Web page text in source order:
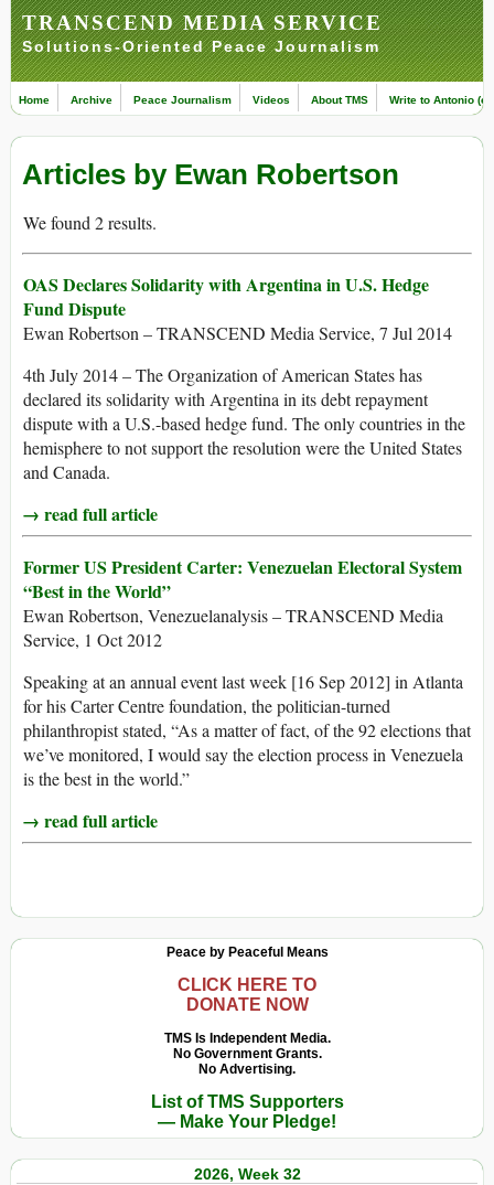
TRANSCEND MEDIA SERVICE
Solutions-Oriented Peace Journalism
Home Archive Peace Journalism Videos About TMS Write to Antonio
Articles by Ewan Robertson
We found 2 results.
OAS Declares Solidarity with Argentina in U.S. Hedge
Fund Dispute
Ewan Robertson – TRANSCEND Media Service, 7 Jul 2014
4th July 2014 – The Organization of American States has
declared its solidarity with Argentina in its debt repayment
dispute with a U.S.-based hedge fund. The only countries in the
hemisphere to not support the resolution were the United States
and Canada.
→ read full article
Former US President Carter: Venezuelan Electoral System
“Best in the World”
Ewan Robertson, Venezuelanalysis – TRANSCEND Media
Service, 1 Oct 2012
Speaking at an annual event last week [16 Sep 2012] in Atlanta
for his Carter Centre foundation, the politician-turned
philanthropist stated, “As a matter of fact, of the 92 elections that
we’ve monitored, I would say the election process in Venezuela
is the best in the world.”
→ read full article
Peace by Peaceful Means
CLICK HERE TO
DONATE NOW
TMS Is Independent Media.
No Government Grants.
No Advertising.
List of TMS Supporters
— Make Your Pledge!
2026, Week 32